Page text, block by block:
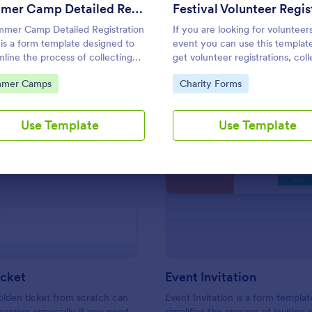
Summer Camp Detailed Registration Form
Camp Detailed Registration
a form template designed to
the process of collecting
details for summer camps
Category:
Camps
Use Template
If you are looking for
event you can use this
get volunteer registrations,
their personal/contact
ask their available slots,
Go to Category:
Charity Forms
Use Template
Use Template Use Template
Preview: Golden Ticket
ticket from scratch can
Preview:
Event Invitation
Event Invitation is a form